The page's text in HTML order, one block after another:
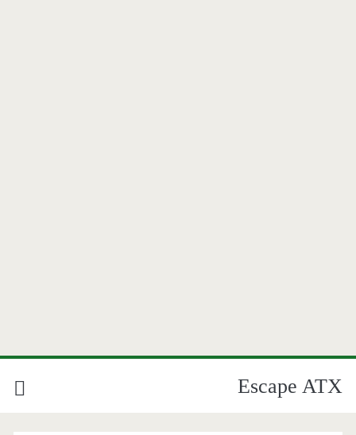
Escape ATX